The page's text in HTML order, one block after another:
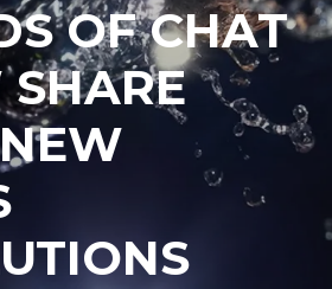
OF CHAT